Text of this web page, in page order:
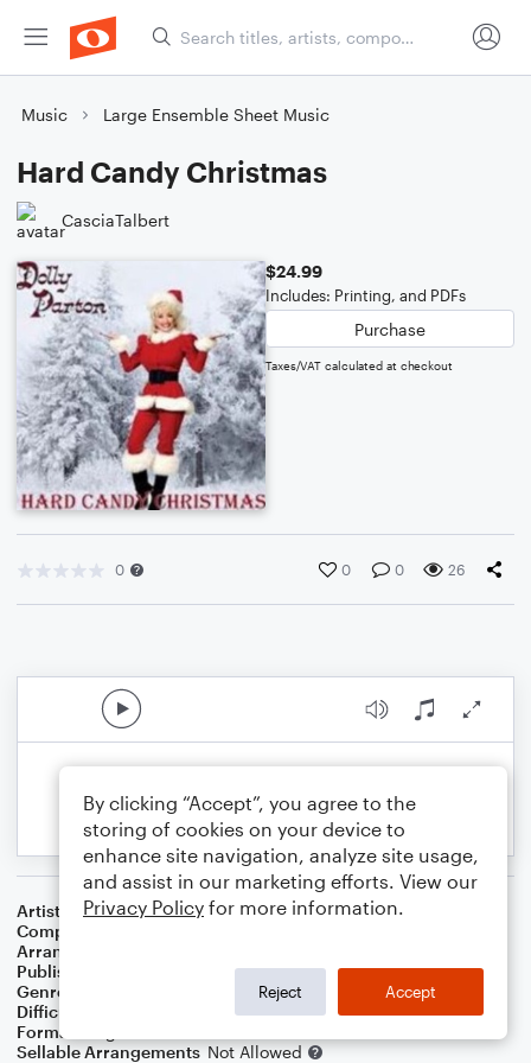
Music Large Ensemble Sheet Music
Hard Candy Christmas
CasciaTalbert
$24.99
Includes: Printing, and PDFs
Purchase
Taxes/VAT calculated at checkout
0 0 0 26
Artist
Dolly Parton
Composer
Arranger
Publisher
Genre
Film/TV
Difficulty
Format
Sellable Arrangements Not Allowed
By clicking “Accept”, you agree to the
storing of cookies on your device to
enhance site navigation, analyze site usage,
and assist in our marketing efforts. View our
Privacy Policy for more information.
Reject Accept